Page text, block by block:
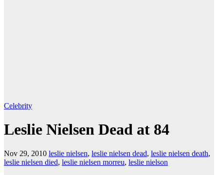
Celebrity
Leslie Nielsen Dead at 84
Nov 29, 2010 leslie nielsen, leslie nielsen dead, leslie nielsen death,
leslie nielsen died, leslie nielsen morreu, leslie nielson